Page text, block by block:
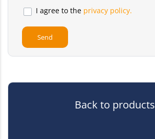
I agree to the privacy policy.
Back to products